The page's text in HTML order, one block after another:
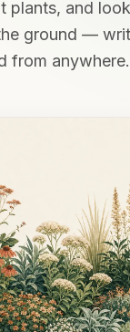
plants, and
ground —
from anywhere.